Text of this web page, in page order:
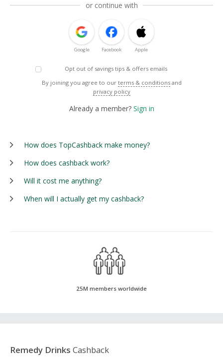
or continue with
Google Facebook Apple
Opt out of savings tips & offers emails
By joining you agree to our terms & conditions and
privacy policy
Already a member? Sign in
How does TopCashback make money?
How does cashback work?
Will it cost me anything?
When will I actually get my cashback?
25M members worldwide
Remedy Drinks Cashback